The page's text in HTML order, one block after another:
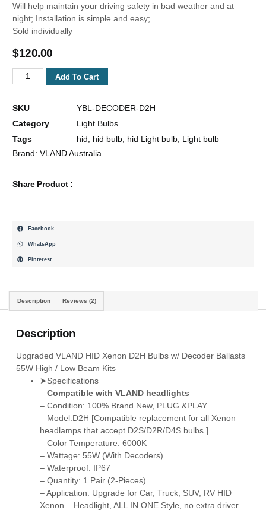
Will help maintain your driving safety in bad weather and at
night; Installation is simple and easy;
Sold individually
$120.00
D2H
55W
Quality
Headlight
Xenon
Bulbs
Decoder
2x
Add To Cart
SKU
YBL-DECODER-D2H
Category
Light Bulbs
Tags
hid, hid bulb, hid Light bulb, Light bulb
Brand:VLAND Australia
Share Product :
Facebook
WhatsApp
Pinterest
Description Reviews (2)
Description
Upgraded VLAND HID Xenon D2H Bulbs w/ Decoder Ballasts
55W High / Low Beam Kits
➤Specifications
–Compatible with VLAND headlights
– Condition: 100% Brand New, PLUG &PLAY
– Model:D2H [Compatible replacement for all Xenon
headlamps that accept D2S/D2R/D4S bulbs.]
– Color Temperature: 6000K
– Wattage: 55W (With Decoders)
– Waterproof: IP67
– Quantity: 1 Pair (2-Pieces)
– Application: Upgrade for Car, Truck, SUV, RV HID
Xenon – Headlight, ALL IN ONE Style, no extra driver